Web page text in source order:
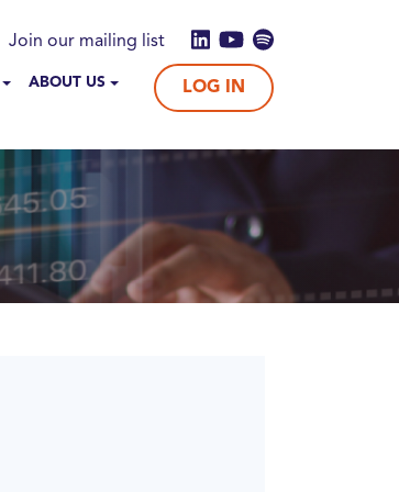
Join our mailing list
ABOUT US LOG IN